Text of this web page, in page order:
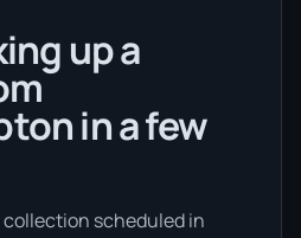
up a
in a few
collection scheduled in